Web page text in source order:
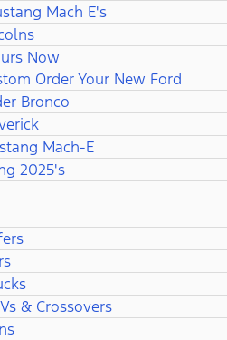
Mach E's
Now
Order Your New Ford
Bronco
Mach-E
2025's
& Crossovers